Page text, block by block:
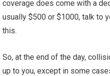
coverage does come with a
usually $500 or $1000, talk to
this.
So, at the end of the day,
up to you, except in some